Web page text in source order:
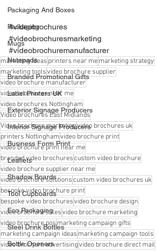
Packaging And Boxes
Packaging
Mugs
Notepads
Branded Promotional Gifts
Label Printers UK
Exterior Signage Producers
Interior Signage Producers
Business Form Print
Leaflets
Shadow Boards
Tool Cupboards
Eco Packaging
Steel Drink Bottles
Bottle Openers
#videobrochures
#videobrochuresmarketing
#videobrochuremanufacturer
marketing ideas printers near memarketing strategy
marketing toolsvideo brochure supplier
video brochure manufacturer
video brochures near me
video brochures Nottingham
Video brochures East Midlands
Video brochure marketingvideo brochures uk
printers Nottinghamvideo brochure print
video brochure print near me
branded video brochurescustom video brochure
video brochure supplier near me
video brochure solutionscustom video brochures uk
bespoke video brochure print
bespoke video brochuresvideo brochure design
video brochure salesvideo brochure marketing
video brochure pos marketing campaign gifts
marketing campaign ideas marketing campaign tools
video brochure advertisingvideo brochure direct mail